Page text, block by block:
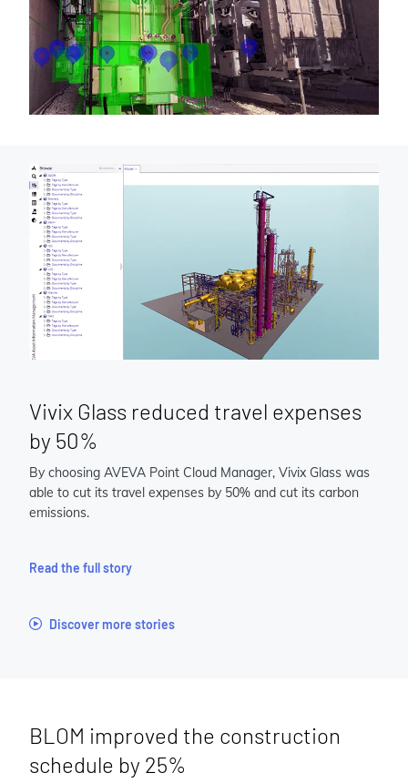
Vivix Glass reduced travel expenses
by 50%
By choosing AVEVA Point Cloud Manager, Vivix Glass was
able to cut its travel expenses by 50% and cut its carbon
emissions.
Read the full story
Discover more stories
BLOM improved the construction
schedule by 25%